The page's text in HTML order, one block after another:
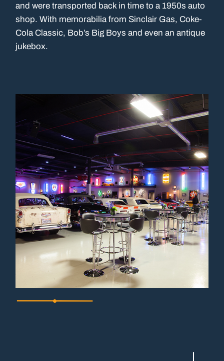
and were transported back in time to a 1950s auto
shop. With memorabilia from Sinclair Gas, Coke-
Cola Classic, Bob’s Big Boys and even an antique
jukebox.